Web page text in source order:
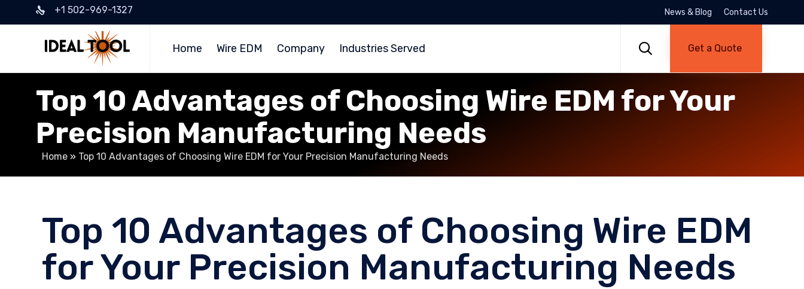
+1 502-969-1327 News & Blog Contact Us
Home Wire EDM Company Industries Served  Get a Quote
Top 10 Advantages of Choosing Wire EDM for Your
Precision Manufacturing Needs
Home » Top 10 Advantages of Choosing Wire EDM for Your Precision Manufacturing Needs
Top 10 Advantages of Choosing Wire EDM
for Your Precision Manufacturing Needs